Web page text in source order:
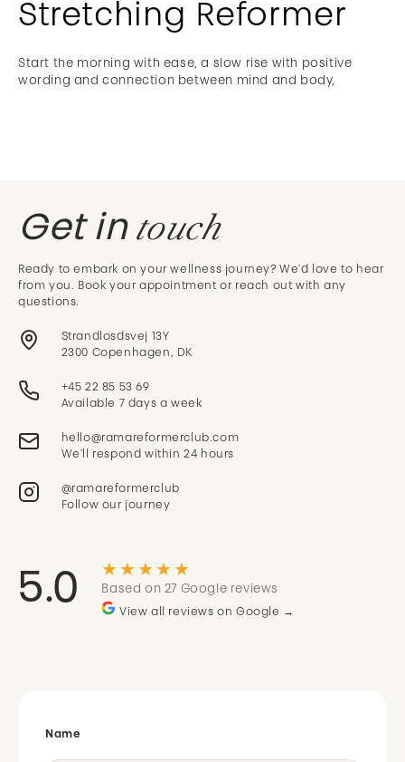
Stretching Reformer
Start the morning with ease, a slow rise with positive
wording and connection between mind and body,
Get intouch
Ready to embark on your wellness journey? We'd love to hear
from you. Book your appointment or reach out with any
questions.
Strandlosdsvej 13Y
2300 Copenhagen, DK
+45 22 85 53 69
Available 7 days a week
We'll respond within 24 hours
@ramareformerclub
Follow our journey
5.0 ★★★★★
Based on 27 Google reviews
View all reviews on Google →
Name